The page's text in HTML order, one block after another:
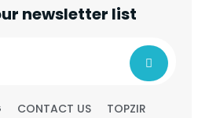
newsletter list
CONTACT US TOPZIR